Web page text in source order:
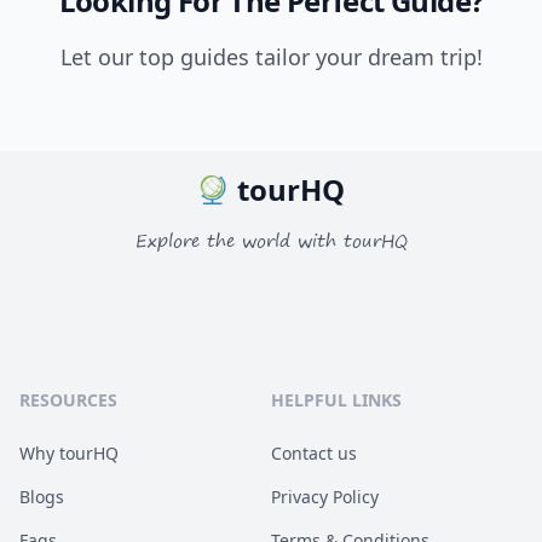
Let our top guides tailor your dream trip!
tourHQ
Explore the world with tourHQ
RESOURCES
Why tourHQ
Blogs
HELPFUL LINKS
Contact us
Privacy Policy